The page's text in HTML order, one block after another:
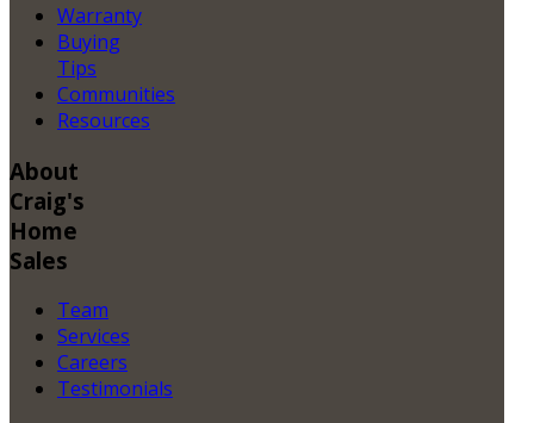
Warranty
Buying
Tips
Communities
Resources
About
Craig's
Home
Sales
Team
Services
Careers
Testimonials